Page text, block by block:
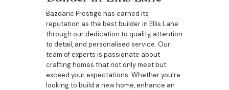
Bazdaric Prestige has earned its
reputation as the best builder in Ellis Lane
through our dedication to quality, attention
to detail, and personalised service. Our
team of experts is passionate about
crafting homes that not only meet but
exceed your expectations. Whether you’re
looking to build a new home, enhance an